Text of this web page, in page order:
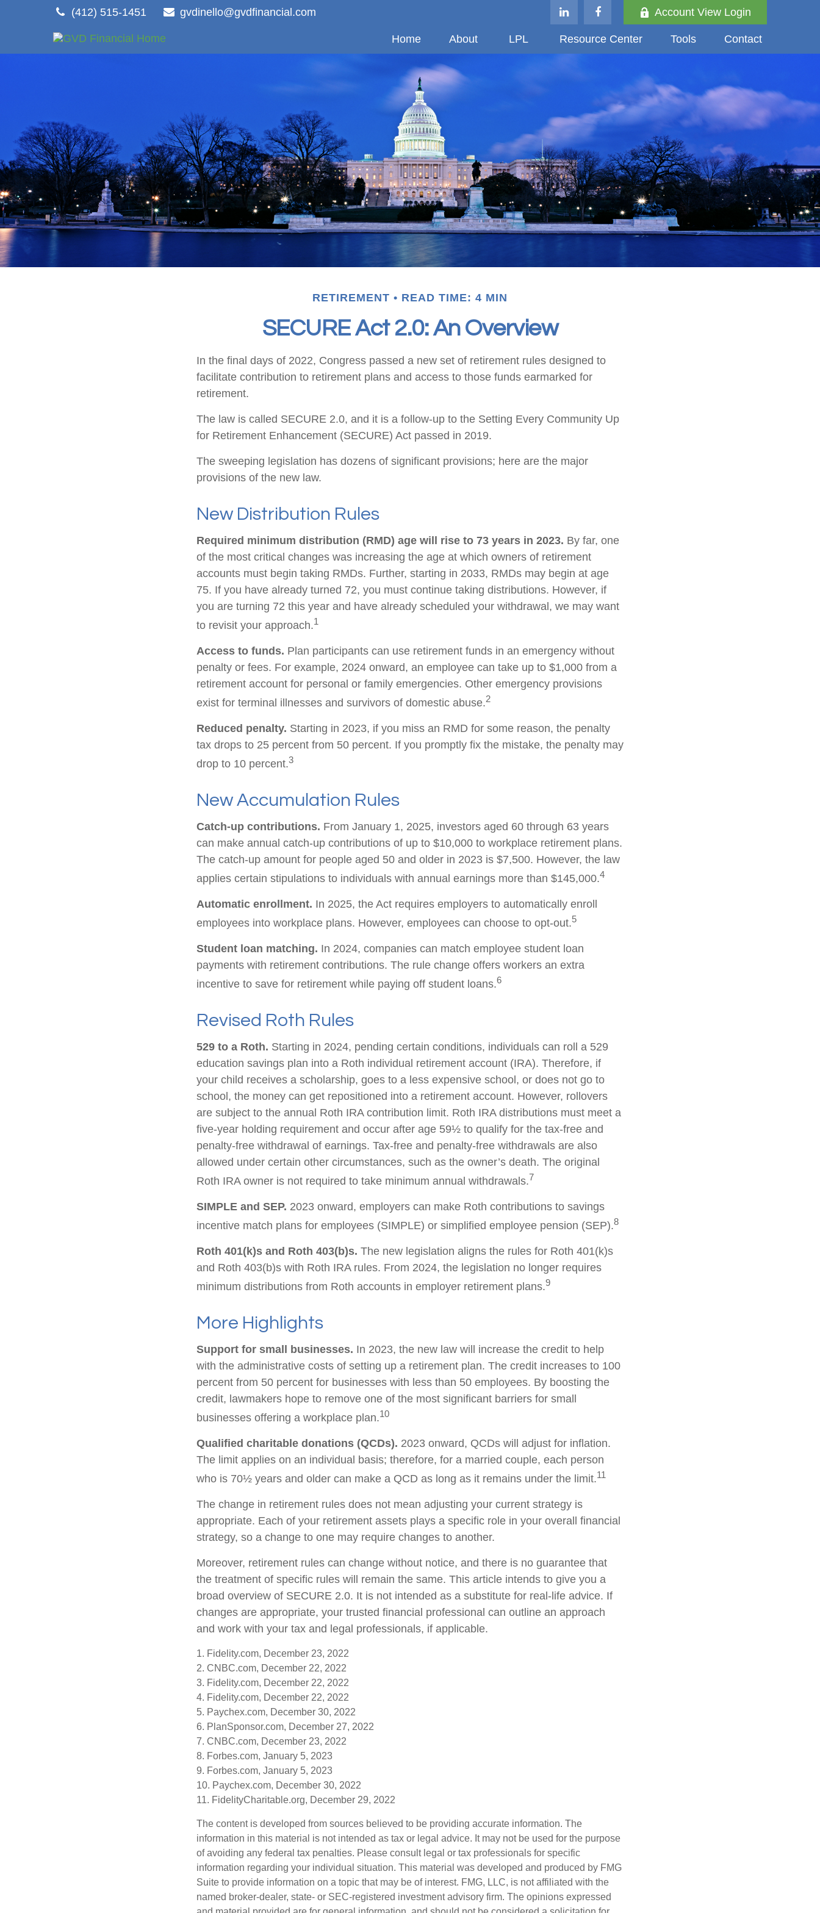
(412) 515-1451 gvdinello@gvdfinancial.com Account View Login
Home About LPL Resource Center Tools Contact
RETIREMENT READ TIME: 4 MIN
SECURE Act 2.0: An Overview
In the final days of 2022, Congress passed a new set of retirement rules designed to
facilitate contribution to retirement plans and access to those funds earmarked for
retirement.
The law is called SECURE 2.0, and it is a follow-up to the Setting Every Community Up
for Retirement Enhancement (SECURE) Act passed in 2019.
The sweeping legislation has dozens of significant provisions; here are the major
provisions of the new law.
New Distribution Rules
Required minimum distribution (RMD) age will rise to 73 years in 2023. By far, one
of the most critical changes was increasing the age at which owners of retirement
accounts must begin taking RMDs. Further, starting in 2033, RMDs may begin at age
75. If you have already turned 72, you must continue taking distributions. However, if
you are turning 72 this year and have already scheduled your withdrawal, we may want
to revisit your approach.1
Access to funds. Plan participants can use retirement funds in an emergency without
penalty or fees. For example, 2024 onward, an employee can take up to $1,000 from a
retirement account for personal or family emergencies. Other emergency provisions
exist for terminal illnesses and survivors of domestic abuse.2
Reduced penalty. Starting in 2023, if you miss an RMD for some reason, the penalty
tax drops to 25 percent from 50 percent. If you promptly fix the mistake, the penalty may
drop to 10 percent.3
New Accumulation Rules
Catch-up contributions. From January 1, 2025, investors aged 60 through 63 years
can make annual catch-up contributions of up to $10,000 to workplace retirement plans.
The catch-up amount for people aged 50 and older in 2023 is $7,500. However, the law
applies certain stipulations to individuals with annual earnings more than $145,000.4
Automatic enrollment. In 2025, the Act requires employers to automatically enroll
employees into workplace plans. However, employees can choose to opt-out.5
Student loan matching. In 2024, companies can match employee student loan
payments with retirement contributions. The rule change offers workers an extra
incentive to save for retirement while paying off student loans.6
Revised Roth Rules
529 to a Roth. Starting in 2024, pending certain conditions, individuals can roll a 529
education savings plan into a Roth individual retirement account (IRA). Therefore, if
your child receives a scholarship, goes to a less expensive school, or does not go to
school, the money can get repositioned into a retirement account. However, rollovers
are subject to the annual Roth IRA contribution limit. Roth IRA distributions must meet a
five-year holding requirement and occur after age 59½ to qualify for the tax-free and
penalty-free withdrawal of earnings. Tax-free and penalty-free withdrawals are also
allowed under certain other circumstances, such as the owner’s death. The original
Roth IRA owner is not required to take minimum annual withdrawals.7
SIMPLE and SEP. 2023 onward, employers can make Roth contributions to savings
incentive match plans for employees (SIMPLE) or simplified employee pension (SEP).8
Roth 401(k)s and Roth 403(b)s. The new legislation aligns the rules for Roth 401(k)s
and Roth 403(b)s with Roth IRA rules. From 2024, the legislation no longer requires
minimum distributions from Roth accounts in employer retirement plans.9
More Highlights
Support for small businesses. In 2023, the new law will increase the credit to help
with the administrative costs of setting up a retirement plan. The credit increases to 100
percent from 50 percent for businesses with less than 50 employees. By boosting the
credit, lawmakers hope to remove one of the most significant barriers for small
businesses offering a workplace plan.10
Qualified charitable donations (QCDs). 2023 onward, QCDs will adjust for inflation.
The limit applies on an individual basis; therefore, for a married couple, each person
who is 70½ years and older can make a QCD as long as it remains under the limit.11
The change in retirement rules does not mean adjusting your current strategy is
appropriate. Each of your retirement assets plays a specific role in your overall financial
strategy, so a change to one may require changes to another.
Moreover, retirement rules can change without notice, and there is no guarantee that
the treatment of specific rules will remain the same. This article intends to give you a
broad overview of SECURE 2.0. It is not intended as a substitute for real-life advice. If
changes are appropriate, your trusted financial professional can outline an approach
and work with your tax and legal professionals, if applicable.
1. Fidelity.com, December 23, 2022
2. CNBC.com, December 22, 2022
3. Fidelity.com, December 22, 2022
4. Fidelity.com, December 22, 2022
5. Paychex.com, December 30, 2022
6. PlanSponsor.com, December 27, 2022
7. CNBC.com, December 23, 2022
8. Forbes.com, January 5, 2023
9. Forbes.com, January 5, 2023
10. Paychex.com, December 30, 2022
11. FidelityCharitable.org, December 29, 2022
The content is developed from sources believed to be providing accurate information. The
information in this material is not intended as tax or legal advice. It may not be used for the purpose
of avoiding any federal tax penalties. Please consult legal or tax professionals for specific
information regarding your individual situation. This material was developed and produced by FMG
Suite to provide information on a topic that may be of interest. FMG, LLC, is not affiliated with the
named broker-dealer, state- or SEC-registered investment advisory firm. The opinions expressed